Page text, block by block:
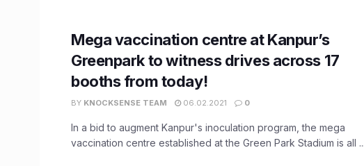
Mega vaccination centre at Kanpur’s
Greenpark to witness drives across 17
booths from today!
BY KNOCKSENSE TEAM 06.02.2021 0
In a bid to augment Kanpur's inoculation program, the mega
vaccination centre established at the Green Park Stadium is all ...